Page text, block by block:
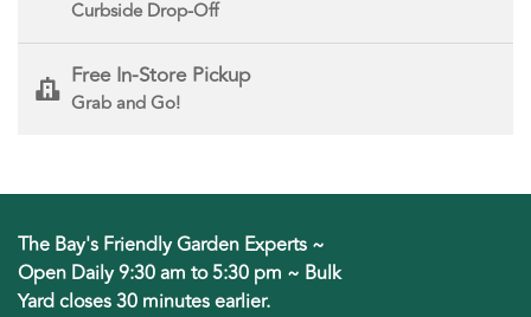
Curbside Drop-Off
Free In-Store Pickup
Grab and Go!
The Bay's Friendly Garden Experts ~
Open Daily 9:30 am to 5:30 pm ~ Bulk
Yard closes 30 minutes earlier.